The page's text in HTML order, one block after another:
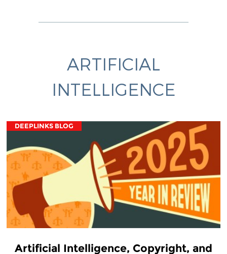
ARTIFICIAL
INTELLIGENCE
DEEPLINKS BLOG
Artificial Intelligence, Copyright, and